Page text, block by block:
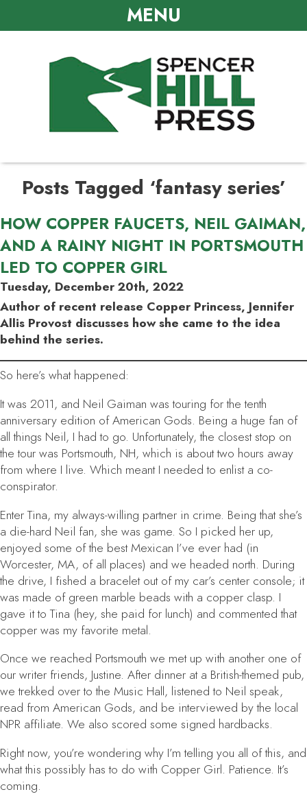
MENU
Posts Tagged ‘fantasy series’
HOW COPPER FAUCETS, NEIL GAIMAN,
AND A RAINY NIGHT IN PORTSMOUTH
LED TO COPPER GIRL
Tuesday, December 20th, 2022
Author of recent release Copper Princess, Jennifer
Allis Provost discusses how she came to the idea
behind the series.
So here’s what happened:
It was 2011, and Neil Gaiman was touring for the tenth
anniversary edition ofAmerican Gods. Being a huge fan of
all things Neil, I had to go. Unfortunately, the closest stop on
the tour was Portsmouth, NH, which is about two hours away
from where I live. Which meant I needed to enlist a co-
conspirator.
Enter Tina, my always-willing partner in crime. Being that she’s
a die-hard Neil fan, she was game. So I picked her up,
enjoyed some of the best Mexican I’ve ever had (in
Worcester, MA, of all places) and we headed north. During
the drive, I fished a bracelet out of my car’s center console; it
was made of green marble beads with a copper clasp. I
gave it to Tina (hey, she paid for lunch) and commented that
copper was my favorite metal.
Once we reached Portsmouth we met up with another one of
our writer friends, Justine. After dinner at a British-themed pub,
we trekked over to the Music Hall, listened to Neil speak,
read from American Gods, and be interviewed by the local
NPR affiliate. We also scored some signed hardbacks.
Right now, you’re wondering why I’m telling you all of this, and
what this possibly has to do with Copper Girl. Patience. It’s
coming.